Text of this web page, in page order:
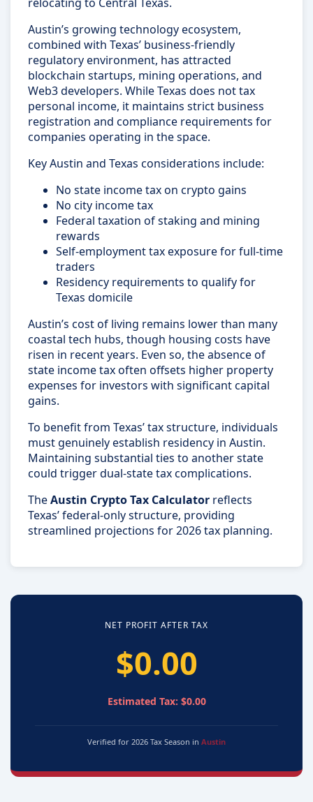
Austin’s growing technology ecosystem,
combined with Texas’ business-friendly
regulatory environment, has attracted
blockchain startups, mining operations, and
Web3 developers. While Texas does not tax
personal income, it maintains strict business
registration and compliance requirements for
companies operating in the space.
Key Austin and Texas considerations include:
No state income tax on crypto gains
No city income tax
Federal taxation of staking and mining
rewards
Self-employment tax exposure for full-time
traders
Residency requirements to qualify for
Texas domicile
Austin’s cost of living remains lower than many
coastal tech hubs, though housing costs have
risen in recent years. Even so, the absence of
state income tax often offsets higher property
expenses for investors with significant capital
gains.
To benefit from Texas’ tax structure, individuals
must genuinely establish residency in Austin.
Maintaining substantial ties to another state
could trigger dual-state tax complications.
TheAustin Crypto Tax Calculator reflects
Texas’ federal-only structure, providing
streamlined projections for 2026 tax planning.
NET PROFIT AFTER TAX
$0.00
Estimated Tax: $0.00
Verified for 2026 Tax Season in Austin